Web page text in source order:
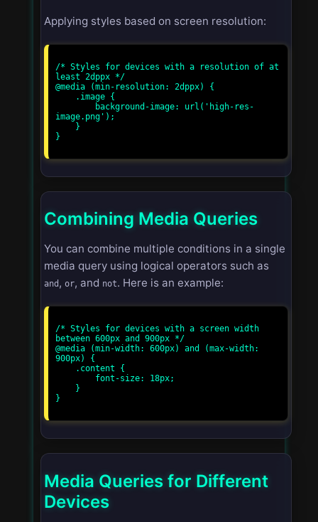
Applying styles based on screen resolution:
/* Styles for devices with a resolution of at
least 2dppx */
@media (min-resolution: 2dppx) {
image.png');
}
Combining Media Queries
You can combine multiple conditions in a single
media query using logical operators such as
and , or, and not. Here is an example:
/* Styles for devices with a screen width
between 600px and 900px */
@media (min-width: 600px) and (max-width:
900px) {
}
Media Queries for Different
Devices